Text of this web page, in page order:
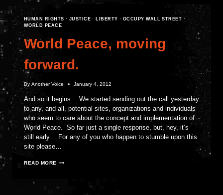
HUMAN RIGHTS · JUSTICE · LIBERTY · OCCUPY WALL STREET ·
WORLD PEACE
World Peace, moving
forward.
By Another Voice January 4, 2012
And so it begins… We started sending out the call yesterday
to any, and all, potential sites, organizations and individuals
who seem to care about the concept and implementation of
World Peace. So far just a single response, but, hey, it’s
still early… For any of you who happen to stumble upon this
site please…
READ MORE WORLD